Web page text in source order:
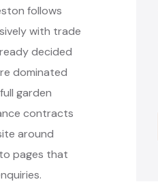
follows
with trade
decided
dominated
garden
contracts
around
pages that